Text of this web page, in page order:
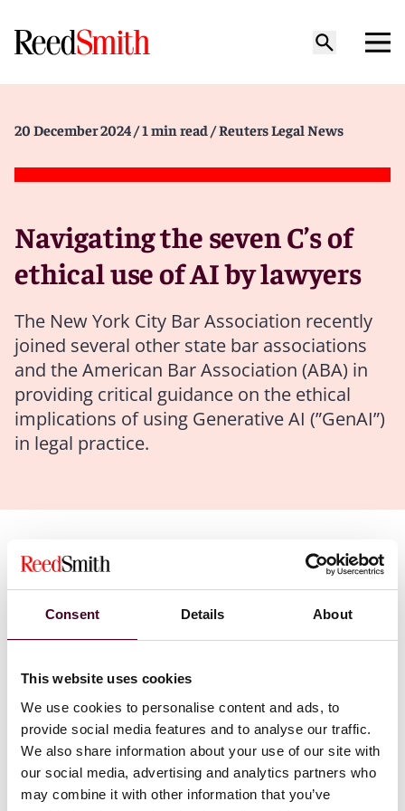
Consent Details About
This website uses cookies
We use cookies to personalise content and ads, to
provide social media features and to analyse our traffic.
We also share information about your use of our site with
our social media, advertising and analytics partners who
may combine it with other information that you’ve
20 December 2024 / 1 min read / Reuters Legal News
Navigating the seven C’s of
ethical use of AI by lawyers
The New York City Bar Association recently
joined several other state bar associations
and the American Bar Association (ABA) in
providing critical guidance on the ethical
implications of using Generative AI (”GenAI”)
in legal practice.
Authors
The ABA’s Formal Opinion 2024-5 emphasizes that the
understanding and appropriately using AI tools. This
other bar associations, reflecting the growing role AI
plays in legal services.
Key areas of alignment across state and national
guidelines